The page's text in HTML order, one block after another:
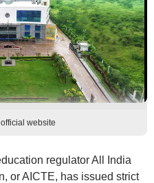
website
regulator All India
or AICTE, has issued strict